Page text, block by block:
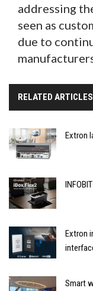
addressing
seen as
due to
RELATED ARTICLES
Extron
Extron
Smart